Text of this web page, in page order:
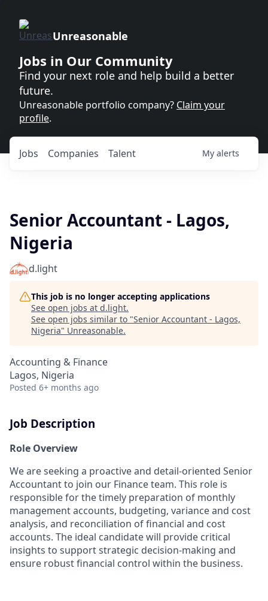
Unreasonable
Jobs in Our Community
Find your next role and help build a better
future.
Unreasonable portfolio company? Claim your
profile.
Jobs Companies Talent My alerts
Senior Accountant - Lagos,
Nigeria
d.light
This job is no longer accepting applications
See open jobs at d.light.
See open jobs similar to "Senior Accountant - Lagos,
Nigeria" Unreasonable.
Accounting & Finance
Lagos, Nigeria
Posted 6+ months ago
Job Description
Role Overview
We are seeking a proactive and detail-oriented Senior
Accountant to join our Finance team. This role is
responsible for the timely preparation of monthly
management accounts, budgeting, variance and cost
analysis, and reconciliation of financial and cost
accounts. The ideal candidate will provide critical
insights to support strategic decision-making and
ensure robust financial control within the business.